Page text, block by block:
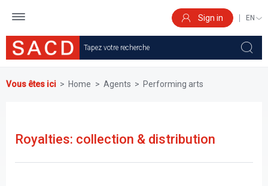
content
Sign in
YOUR
Vous êtes ici Home Agents Performing arts
Royalties: collection & distribution